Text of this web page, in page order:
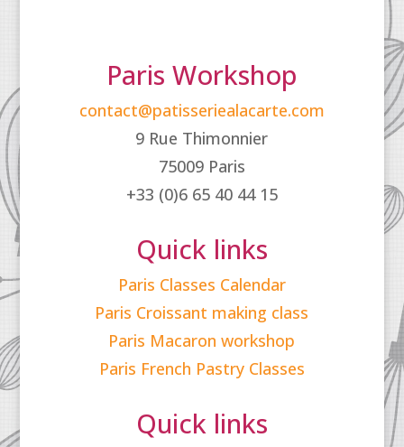
Paris Workshop
contact@patisseriealacarte.com
9 Rue Thimonnier
75009 Paris
+33 (0)6 65 40 44 15
Quick links
Paris Classes Calendar
Paris Croissant making class
Paris Macaron workshop
Paris French Pastry Classes
Quick links